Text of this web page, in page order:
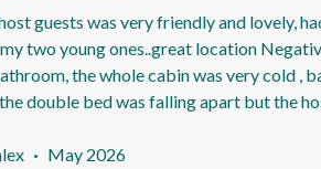
guests was very friendly and lovely,
two young ones..great location
the whole cabin was very cold ,
double bed was falling apart but the
bed is in the old 80s and it needs to be
· May 2026